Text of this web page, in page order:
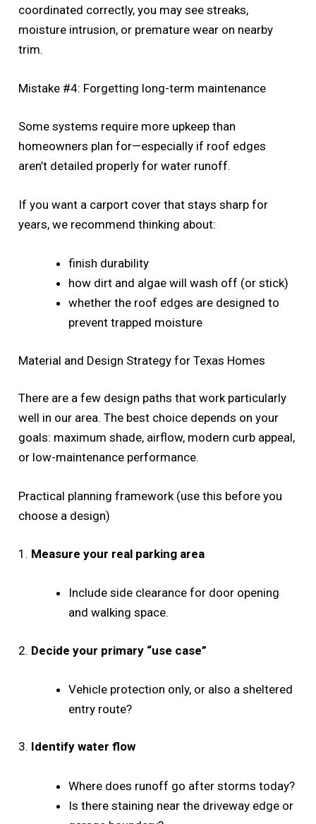
coordinated correctly, you may see streaks,
moisture intrusion, or premature wear on nearby
trim.
Mistake #4: Forgetting long-term maintenance
Some systems require more upkeep than
homeowners plan for—especially if roof edges
aren’t detailed properly for water runoff.
If you want a carport cover that stays sharp for
years, we recommend thinking about:
finish durability
how dirt and algae will wash off (or stick)
whether the roof edges are designed to
prevent trapped moisture
Material and Design Strategy for Texas Homes
There are a few design paths that work particularly
well in our area. The best choice depends on your
goals: maximum shade, airflow, modern curb appeal,
or low-maintenance performance.
Practical planning framework (use this before you
choose a design)
1. Measure your real parking area
Include side clearance for door opening
and walking space.
2. Decide your primary “use case”
Vehicle protection only, or also a sheltered
entry route?
3. Identify water flow
Where does runoff go after storms today?
Is there staining near the driveway edge or